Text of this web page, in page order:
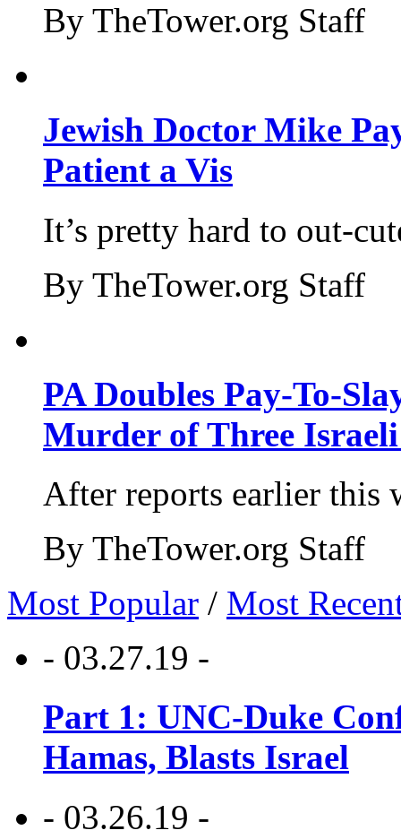
By TheTower.org Staff
Jewish Doctor Mike
Patient a Vis
It’s pretty hard to out-
By TheTower.org Staff
PA Doubles Pay-To-
Murder of Three Israeli
After reports earlier this
By TheTower.org Staff
Most Popular / Most
- 03.27.19 -
Part 1: UNC-Duke
Hamas, Blasts Israel
- 03.26.19 -